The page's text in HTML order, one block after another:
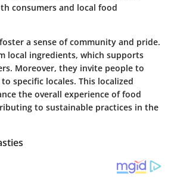
consumers and local food
a sense of community and pride.
local ingredients, which supports
Moreover, they invite people to
specific locales. This localized
the overall experience of food
to sustainable practices in the